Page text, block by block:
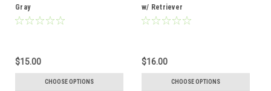
Gray
$15.00
CHOOSE OPTIONS
w/ Retriever
$16.00
CHOOSE OPTIONS